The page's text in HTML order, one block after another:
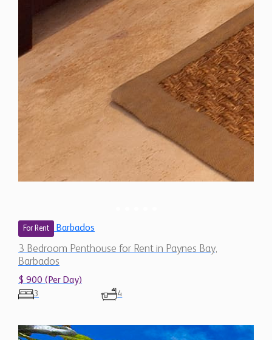
For Rent Barbados
3 Bedroom Penthouse for Rent in Paynes Bay,
Barbados
$ 900 (Per Day)
3 4